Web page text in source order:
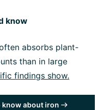
know
absorbs plant-
than in large
findings show.
know about iron